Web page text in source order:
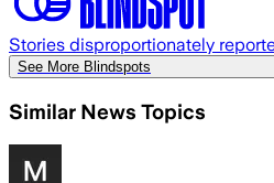
Stories disproportionately
See More Blindspots
Similar News Topics